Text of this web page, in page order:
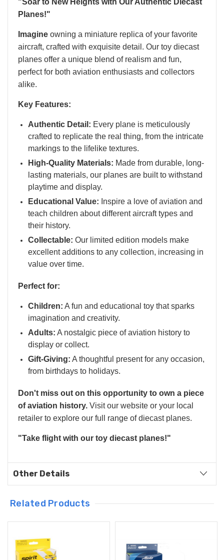
"Soar to New Heights with Our Authentic Diecast
Planes!"
Imagine owning a miniature replica of your favorite
aircraft, crafted with exquisite detail. Our toy diecast
planes offer a unique blend of realism and fun,
perfect for both aviation enthusiasts and collectors
alike.
Key Features:
Authentic Detail: Every plane is meticulously
crafted to replicate the real thing, from the intricate
markings to the lifelike textures.
High-Quality Materials: Made from durable, long-
lasting materials, our planes are built to withstand
playtime and display.
Educational Value: Inspire a love of aviation and
teach children about different aircraft types and
their history.
Collectable: Our limited edition models make
excellent additions to any collection, increasing in
value over time.
Perfect for:
Children: A fun and educational toy that sparks
imagination and creativity.
Adults: A nostalgic piece of aviation history to
display or collect.
Gift-Giving: A thoughtful present for any occasion,
from birthdays to holidays.
Don't miss out on this opportunity to own a piece
of aviation history. Visit our website or your local
retailer to explore our full range of diecast planes.
"Take flight with our toy diecast planes!"
Other Details
Related Products